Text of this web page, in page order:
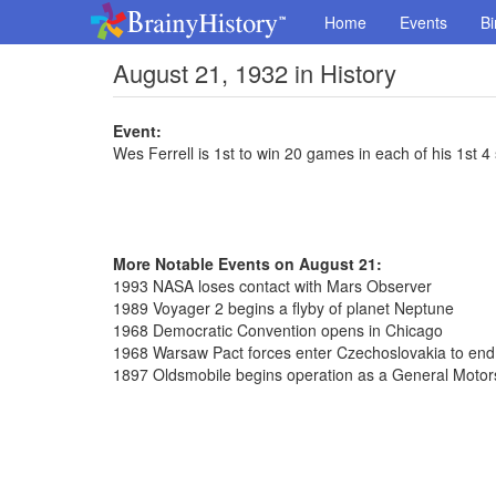
Home Events
August 21, 1932 in History
Event:
Wes Ferrell is 1st to win 20 games in each of his 1st 4
More Notable Events on August 21:
1993 NASA loses contact with Mars Observer
1989 Voyager 2 begins a flyby of planet Neptune
1968 Democratic Convention opens in Chicago
1968 Warsaw Pact forces enter Czechoslovakia to
1897 Oldsmobile begins operation as a General